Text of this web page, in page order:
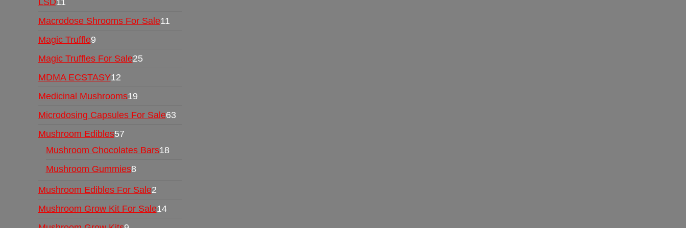
Macrodose Shrooms For Sale11
Magic Truffle9
Magic Truffles For Sale25
MDMA ECSTASY12
Medicinal Mushrooms19
Microdosing Capsules For Sale63
Mushroom Edibles57
Mushroom Chocolates Bars18
Mushroom Gummies8
Mushroom Edibles For Sale2
Mushroom Grow Kit For Sale14